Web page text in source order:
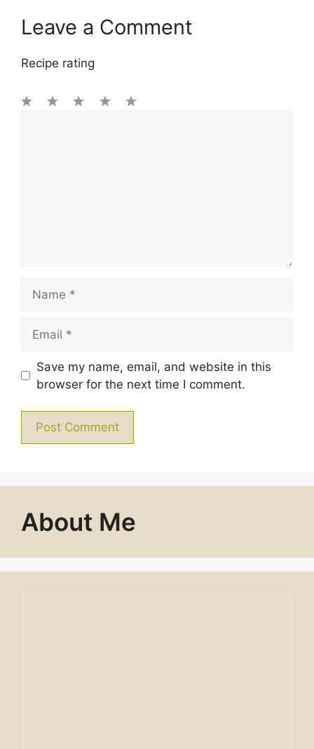
Leave a Comment
Recipe rating
Save my name, email, and website in this
browser for the next time I comment.
About Me